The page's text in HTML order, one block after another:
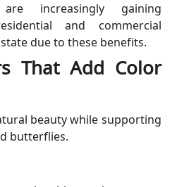
increasingly gaining
and commercial
due to these benefits.
That Add Color
beauty while supporting
butterflies.